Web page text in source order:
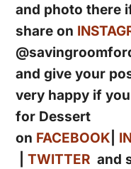
and photo there
share on
and give your
very happy if
for Dessert
on FACEBOOK
|TWITTER and